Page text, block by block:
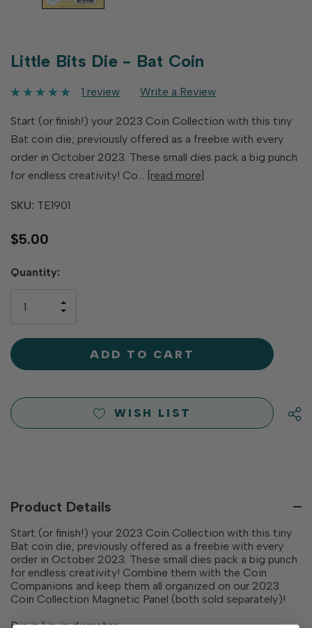
Little Bits Die - Bat Coin
1 review Write a Review
Start (or finish!) your 2023 Coin Collection with this tiny
Bat coin die; previously offered as a freebie with every
order in October 2023. These small dies pack a big punch
for endless creativity! Co… [read more]
SKU: TE1901
$5.00
Hurry
left
Quantity:
OF
UNDEFINED
INCREASE
UNDEFINED
WISH LIST
Product Details
Start (or finish!) your 2023 Coin Collection with this tiny
Bat coin die; previously offered as a freebie with every
order in October 2023. These small dies pack a big punch
for endless creativity! Combine them with the Coin
Companions and keep them all organized on our 2023
Coin Collection Magnetic Panel (both sold separately)!